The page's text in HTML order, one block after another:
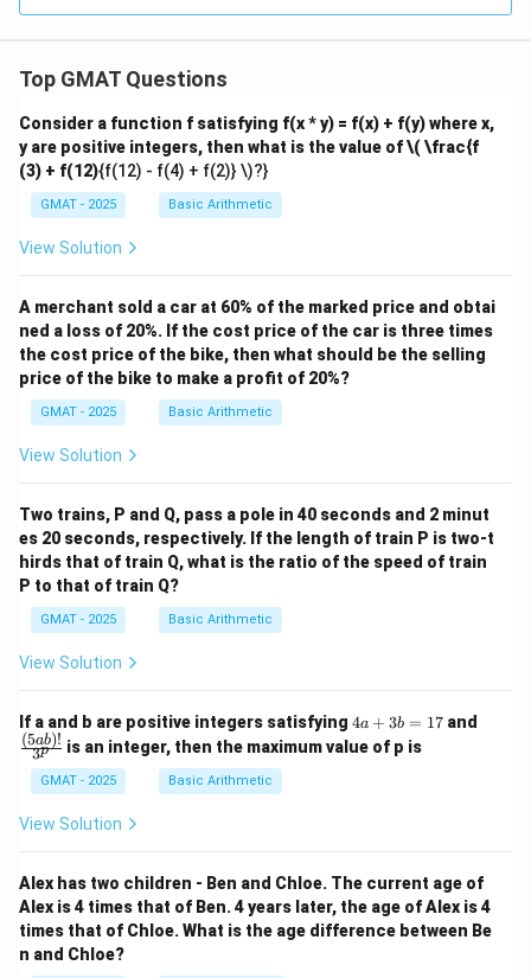
Top GMAT Questions
Consider a function f satisfying f(x * y) = f(x) + f(y) where x,
y are positive integers, then what is the value of\( \frac{f
(3) + f(12){f(12) - f(4) + f(2)} \)?}
GMAT - 2025 Basic Arithmetic
View Solution
A merchant sold a car at 60% of the marked price and obtai
ned a loss of 20%. If the cost price of the car is three times
the cost price of the bike, then what should be the selling
price of the bike to make a profit of 20%?
GMAT - 2025 Basic Arithmetic
View Solution
Two trains, P and Q, pass a pole in 40 seconds and 2 minut
es 20 seconds, respectively. If the length of train P is two-t
hirds that of train Q, what is the ratio of the speed of train
P to that of train Q?
GMAT - 2025 Basic Arithmetic
View Solution
If a and b are positive integers satisfying 4
+
4a + 3b = 17and
3p
(5ab)! is an integer, then the maximum value of p is
GMAT - 2025 Basic Arithmetic
View Solution
Alex has two children - Ben and Chloe. The current age of
Alex is 4 times that of Ben. 4 years later, the age of Alex is 4
times that of Chloe. What is the age difference between Be
n and Chloe?